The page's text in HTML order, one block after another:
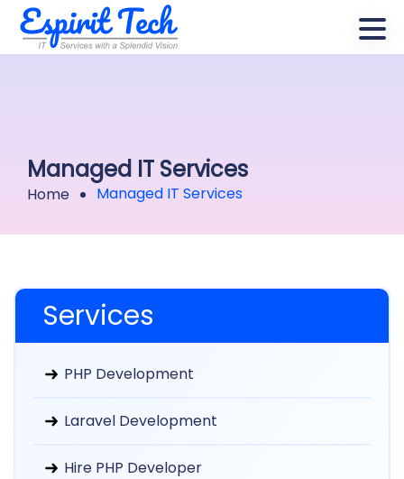
Managed IT Services
Home Managed IT Services
Services
PHP Development
Laravel Development
Hire PHP Developer